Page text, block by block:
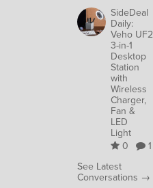
SideDeal
Daily:
Veho UF2
3-in-1
Desktop
Station
with
Wireless
Charger,
Fan &
LED
Light
0
1
See Latest
Conversations →